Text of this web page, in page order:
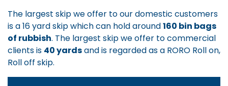
The largest skip we offer to our domestic customers
is a 16 yard skip which can hold around160 bin bags
of rubbish. The largest skip we offer to commercial
clients is 40 yardsand is regarded as a RORO Roll on,
Roll off skip.